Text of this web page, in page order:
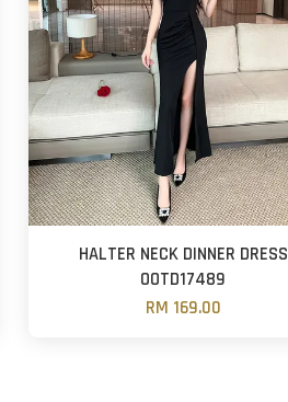
HALTER NECK DINNER DRESS
OOTD17489
RM 169.00